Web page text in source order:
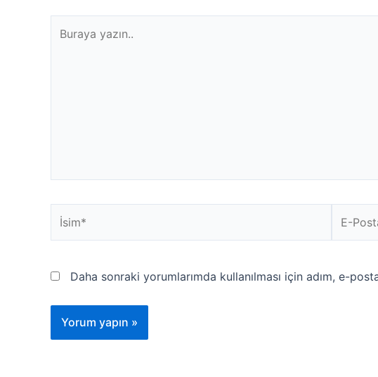
yazın..
Posta*
Daha sonraki yorumlarımda kullanılması için adım, e-